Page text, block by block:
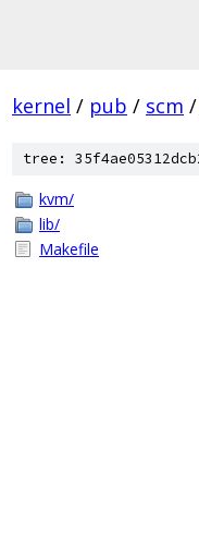
kernel / pub / scm /
tree:
kvm/
lib/
Makefile